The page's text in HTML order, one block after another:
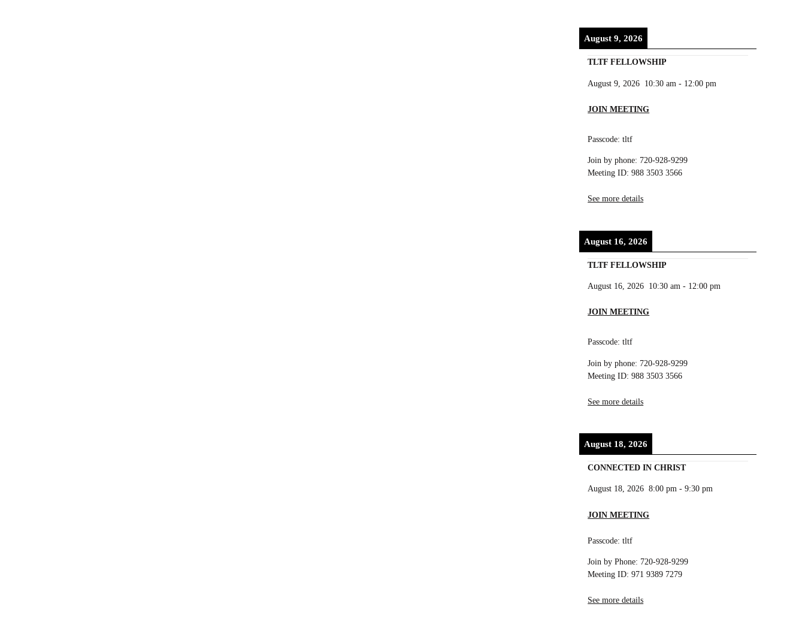
August 9, 2026
TLTF FELLOWSHIP
August 9, 2026 10:30 am - 12:00 pm
JOIN MEETING
Passcode: tltf
Join by phone: 720-928-9299
Meeting ID: 988 3503 3566
See more details
August 16, 2026
TLTF FELLOWSHIP
August 16, 2026 10:30 am - 12:00 pm
JOIN MEETING
Passcode: tltf
Join by phone: 720-928-9299
Meeting ID: 988 3503 3566
See more details
August 18, 2026
CONNECTED IN CHRIST
August 18, 2026 8:00 pm -9:30 pm
JOIN MEETING
Passcode: tltf
Join by Phone: 720-928-9299
Meeting ID: 971 9389 7279
See more details